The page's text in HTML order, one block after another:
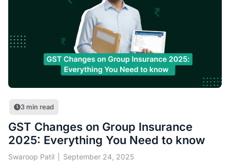
3 min read
GST Changes on Group Insurance
2025: Everything You Need to know
Swaroop Patil September 24, 2025